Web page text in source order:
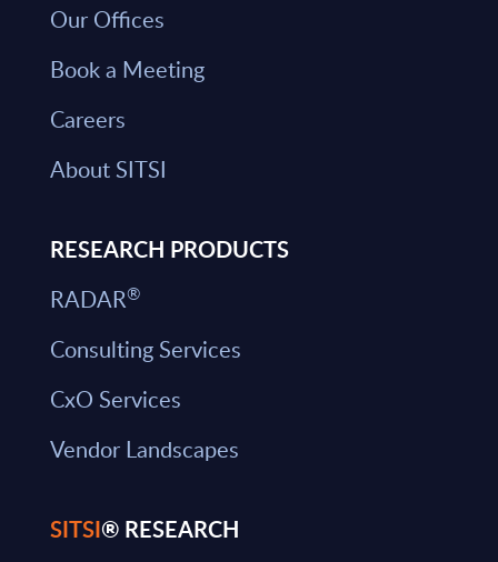
Our Offices
Book a Meeting
Careers
About SITSI
RESEARCH PRODUCTS
RADAR®
Consulting Services
CxO Services
Vendor Landscapes
SITSI® RESEARCH